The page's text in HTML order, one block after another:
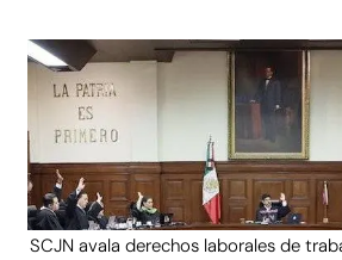
SCJN avala derechos laborales de